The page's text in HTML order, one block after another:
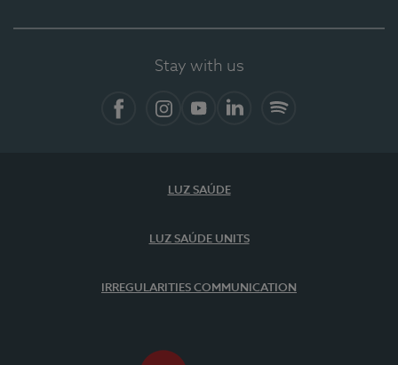
Stay with us
LUZ SAÚDE
LUZ SAÚDE UNITS
IRREGULARITIES COMMUNICATION